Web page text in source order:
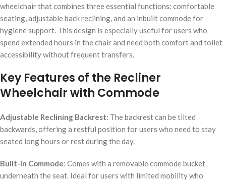
wheelchair that combines three essential functions: comfortable
seating, adjustable back reclining, and an inbuilt commode for
hygiene support. This design is especially useful for users who
spend extended hours in the chair and need both comfort and toilet
accessibility without frequent transfers.
Key Features of the Recliner
Wheelchair with Commode
Adjustable Reclining Backrest: The backrest can be tilted
backwards, offering a restful position for users who need to stay
seated long hours or rest during the day.
Built-in Commode: Comes with a removable commode bucket
underneath the seat. Ideal for users with limited mobility who